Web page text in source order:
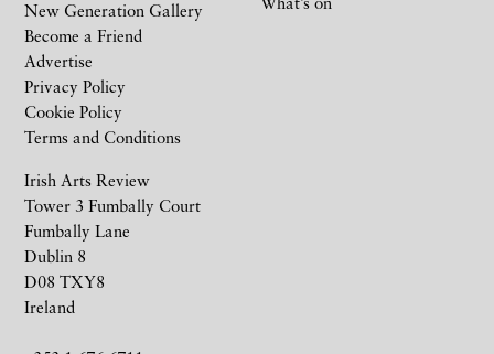
Irish Arts Review
Tower 3 Fumbally Court
Fumbally Lane
Dublin 8
D08 TXY8
Ireland
New Generation Gallery
Become a Friend
Advertise
Privacy Policy
Cookie Policy
Terms and Conditions